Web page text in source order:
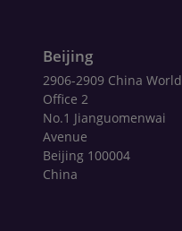
Beijing
2906-2909 China World
Office 2
No.1 Jianguomenwai
Avenue
Beijing 100004
China